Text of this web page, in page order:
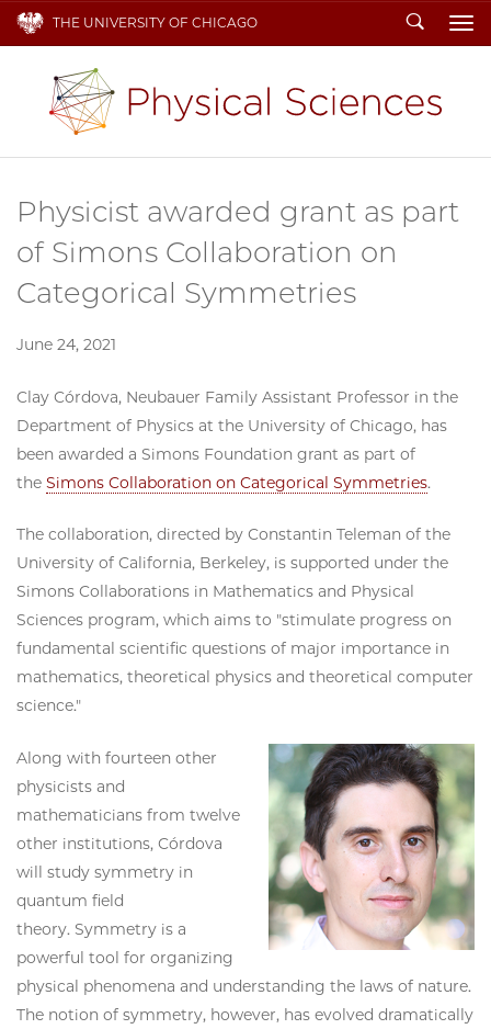
THE UNIVERSITY OF CHICAGO Search
Physicist awarded grant as part
of Simons Collaboration on
Categorical Symmetries
June 24, 2021
Clay Córdova, Neubauer Family Assistant Professor in the
Department of Physics at the University of Chicago, has
been awarded a Simons Foundation grant as part of
the Simons Collaboration on Categorical Symmetries.
The collaboration, directed by Constantin Teleman of the
University of California, Berkeley, is supported under the
Simons Collaborations in Mathematics and Physical
Sciences program, which aims to "stimulate progress on
fundamental scientific questions of major importance in
mathematics, theoretical physics and theoretical computer
science."
Along with fourteen other
physicists and
mathematicians from twelve
other institutions, Córdova
will study symmetry in
quantum field
theory. Symmetry is a
powerful tool for organizing
physical phenomena and understanding the laws of nature.
The notion of symmetry, however, has evolved dramatically